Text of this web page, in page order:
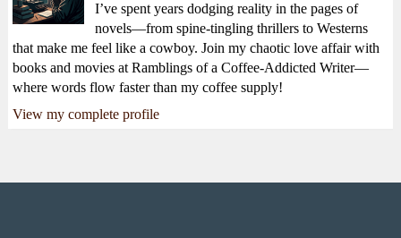
I’ve spent years dodging reality in the pages of
novels—from spine-tingling thrillers to Westerns
that make me feel like a cowboy. Join my chaotic love affair with
books and movies at Ramblings of a Coffee-Addicted Writer—
where words flow faster than my coffee supply!
View my complete profile